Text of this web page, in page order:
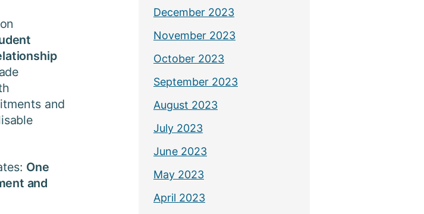
and
One
and
December 2023
November 2023
October 2023
September 2023
August 2023
July 2023
June 2023
May 2023
April 2023